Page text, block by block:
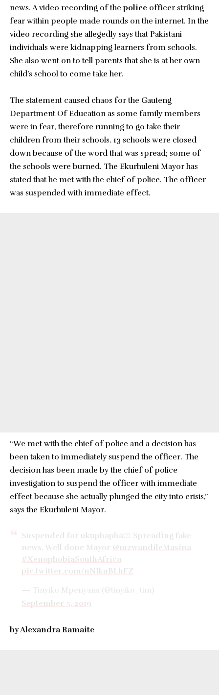
news. A video recording of thepolice officer striking
fear within people made rounds on the internet. In the
video recording she allegedly says that Pakistani
individuals were kidnapping learners from schools.
She also went on to tell parents that she is at her own
child’s school to come take her.
The statement caused chaos for the Gauteng
Department Of Education as some family members
were in fear, therefore running to go take their
children from their schools. 13 schools were closed
down because of the word that was spread; some of
the schools were burned. The Ekurhuleni Mayor has
stated that he met with the chief of police. The officer
was suspended with immediate effect.
“We met with the chief of police and a decision has
been taken to immediately suspend the officer. The
decision has been made by the chief of police
investigation to suspend the officer with immediate
effect because she actually plunged the city into crisis,”
says the Ekurhuleni Mayor.
Suspended for ukuphapha!!!! Spreading fake
news. Well done Mayor @mzwandileMasina
#XenophobiaSouthAfrica
pic.twitter.com/nNIkuBLhFZ
— Tinyiko Mpenyana (@tinyiko_tim)
September 5, 2019
by Alexandra Ramaite